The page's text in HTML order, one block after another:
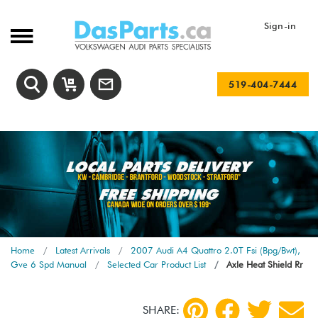
Sign-in
519-404-7444
Home Latest Arrivals
2007 Audi A4 Quattro 2.0T Fsi (Bpg/Bwt),
Gve 6 Spd Manual
Selected Car Product List Axle Heat Shield Rr
SHARE: